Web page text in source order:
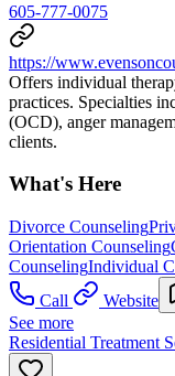
605-777-0075
https://
Offers individual
practices. Specialties
(OCD), anger
clients.
What's Here
Divorce Counseling
Orientation Counseling
CounselingIndividual
Call
Website
See more
Residential Treatment